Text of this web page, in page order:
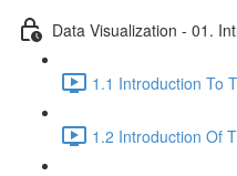
Data Visualization - 01.
1.1 Introduction To
1.2 Introduction Of